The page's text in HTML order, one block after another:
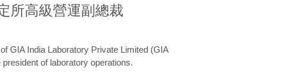
所高級營運副總裁
GIA India Laboratory Private Limited (GIA
of laboratory operations.